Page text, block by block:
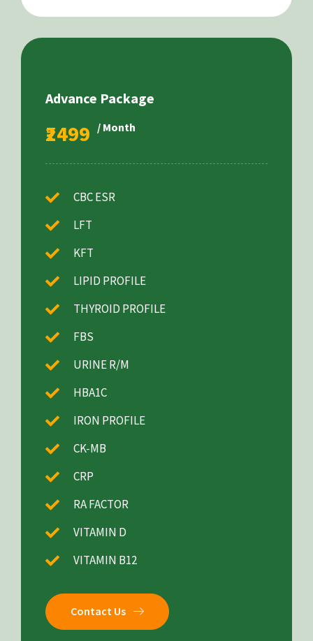
Advance Package
₹2499 / Month
CBC ESR
LFT
KFT
LIPID PROFILE
THYROID PROFILE
FBS
URINE R/M
HBA1C
IRON PROFILE
CK-MB
CRP
RA FACTOR
VITAMIN D
VITAMIN B12
Contact Us